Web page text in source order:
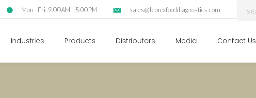
Mon - Fri: 9:00AM - 5:00PM sales@biorexfooddiagnostics.com
for:
Industries Products Distributors Media Contact Us